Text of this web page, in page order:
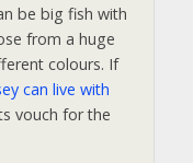
be big fish with
from a huge
colours. If
can live with
vouch for the